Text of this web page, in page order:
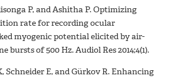
P, and Ashitha P. Optimizing
rate for recording ocular
myogenic potential elicited by air-
bursts of 500 Hz. Audiol Res 2014;4(1).
Schneider E, and Gürkov R. Enhancing